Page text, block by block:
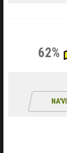
62%
NA'VI